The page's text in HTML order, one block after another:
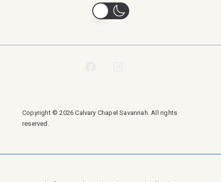
Copyright © 2026 Calvary Chapel Savannah. All rights
reserved.